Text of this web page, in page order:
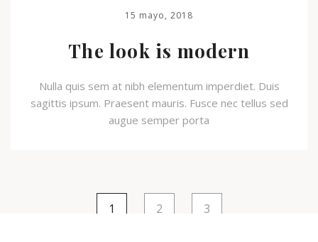
15 mayo, 2018
The look is modern
Nulla quis sem at nibh elementum imperdiet. Duis
sagittis ipsum. Praesent mauris. Fusce nec tellus sed
augue semper porta
1 2 3